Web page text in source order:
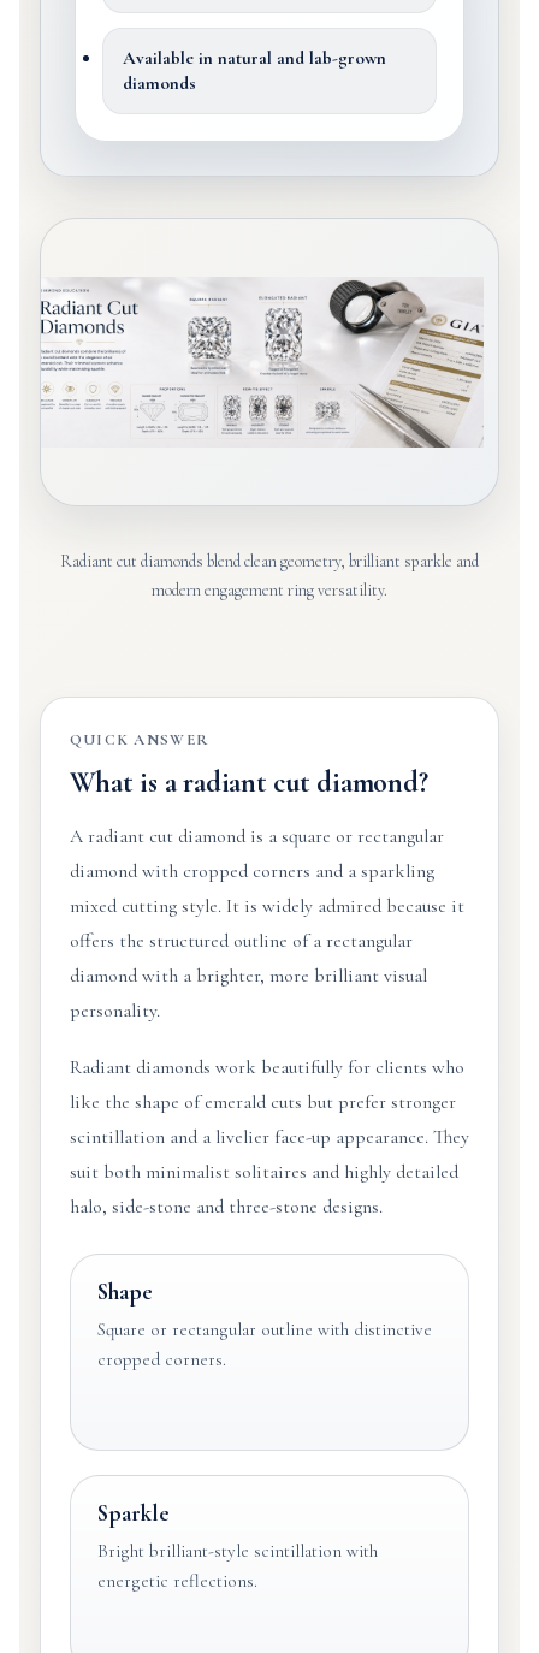
Available in natural and lab-grown
diamonds
Radiant cut diamonds blend clean geometry, brilliant sparkle and
modern engagement ring versatility.
QUICK ANSWER
What is a radiant cut diamond?
A radiant cut diamond is a square or rectangular
diamond with cropped corners and a sparkling
mixed cutting style. It is widely admired because it
offers the structured outline of a rectangular
diamond with a brighter, more brilliant visual
personality.
Radiant diamonds work beautifully for clients who
like the shape of emerald cuts but prefer stronger
scintillation and a livelier face-up appearance. They
suit both minimalist solitaires and highly detailed
halo, side-stone and three-stone designs.
Shape
Square or rectangular outline with distinctive
cropped corners.
Sparkle
Bright brilliant-style scintillation with
energetic reflections.